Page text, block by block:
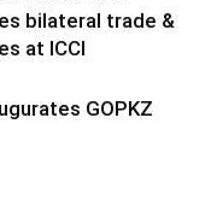
bilateral trade &
at ICCI
GOPKZ